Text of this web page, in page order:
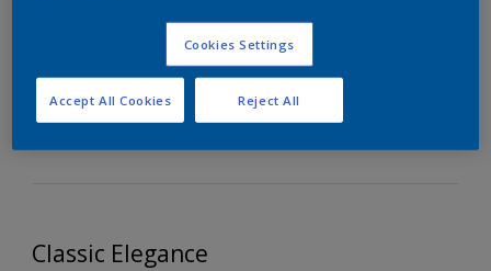
Elegance
This palette speaks of timeless beauty and
sophistication of the classic architecture.
Classic Elegance
Cookies Settings
Reject All
Accept All Cookies